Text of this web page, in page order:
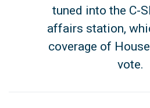
tuned into the C-
affairs station,
coverage of
vote.